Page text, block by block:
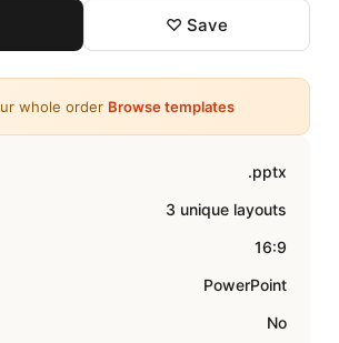
♡ Save
whole order Browse templates
.pptx
3 unique layouts
16:9
PowerPoint
No